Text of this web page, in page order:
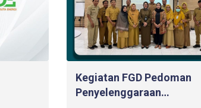
Kegiatan FGD Pedoman
Penyelenggaraan